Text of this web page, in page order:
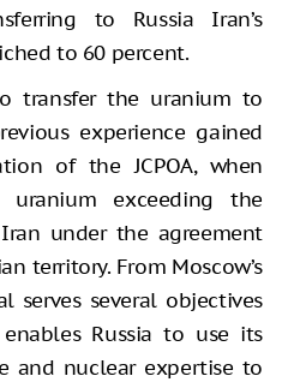
to Russia Iran’s
to 60 percent.
transfer the uranium to
experience gained
of the JCPOA, when
exceeding the
under the agreement
territory. From Moscow’s
serves several objectives
Russia to use its
and nuclear expertise to